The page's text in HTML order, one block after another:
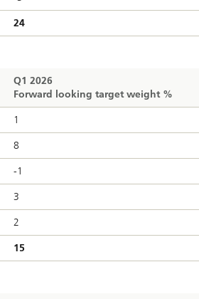
24
Q1 2026
Forward looking target weight %
1
8
-1
3
2
15